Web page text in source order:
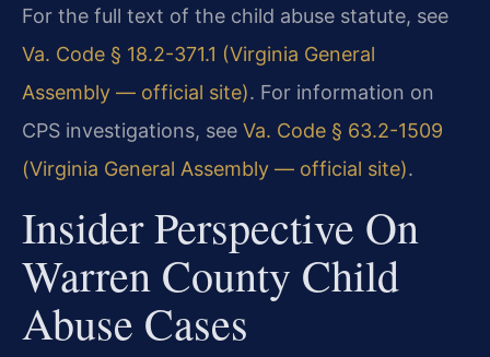
For the full text of the child abuse statute, see
Va. Code § 18.2-371.1 (Virginia General
Assembly — official site). For information on
CPS investigations, see Va. Code § 63.2-1509
(Virginia General Assembly — official site).
Insider Perspective On
Warren County Child
Abuse Cases